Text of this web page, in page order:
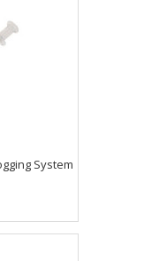
System